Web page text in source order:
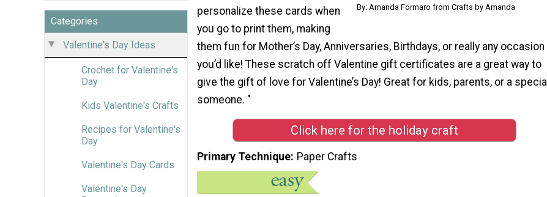
Categories
Valentine's Day Ideas
Crochet for Valentine's
Day
Kids Valentine's Crafts
Recipes for Valentine's
Day
Valentine's Day Cards
Valentine's Day
By: Amanda Formaro from Crafts by Amanda
personalize these cards when
you go to print them, making
them fun for Mother’s Day, Anniversaries, Birthdays, or really any occasion
you’d like! These scratch off Valentine gift certificates are a great way to
give the gift of love for Valentine’s Day! Great for kids, parents, or a special
someone. "
Click here for the holiday craft
Primary Technique Paper Crafts